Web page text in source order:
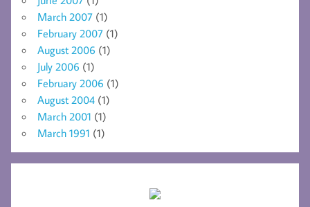
March 2007 (1)
February 2007 (1)
August 2006 (1)
July 2006 (1)
February 2006 (1)
August 2004 (1)
March 2001 (1)
March 1991 (1)